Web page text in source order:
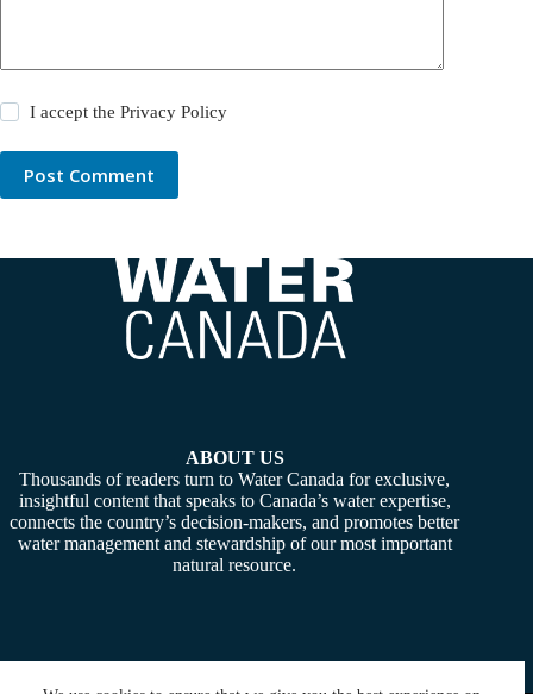
I accept thePrivacy Policy
Post Comment
ABOUT US
Thousands of readers turn to Water Canada for exclusive,
insightful content that speaks to Canada’s water expertise,
connects the country’s decision-makers, and promotes better
water management and stewardship of our most important
natural resource.